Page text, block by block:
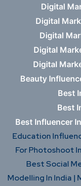
Digital
Digital
Digital
Digital
Digital
Beauty
Best
Best
Best Influencer
Education
For Photoshoot
Best Social
Modelling In India |